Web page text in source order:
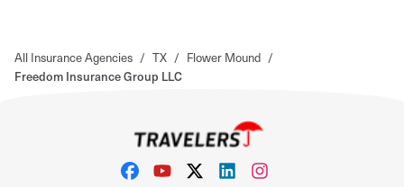
All Insurance Agencies / TX / Flower Mound /
Freedom Insurance Group LLC